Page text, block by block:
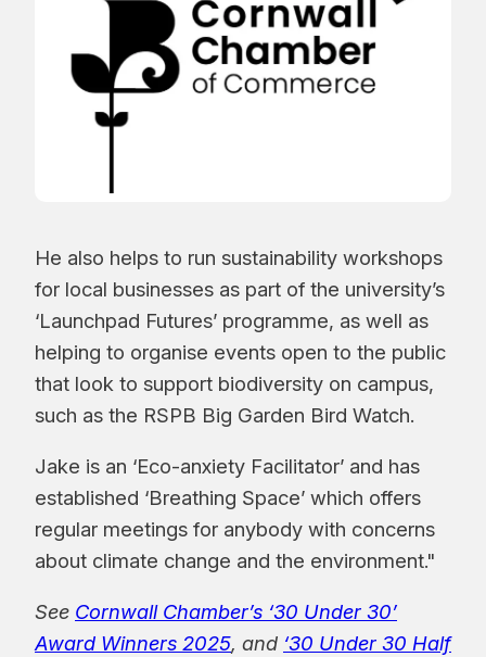
He also helps to run sustainability workshops
for local businesses as part of the university’s
‘Launchpad Futures’ programme, as well as
helping to organise events open to the public
that look to support biodiversity on campus,
such as the RSPB Big Garden Bird Watch.
Jake is an ‘Eco-anxiety Facilitator’ and has
established ‘Breathing Space’ which offers
regular meetings for anybody with concerns
about climate change and the environment."
See Cornwall Chamber’s ‘30 Under 30’
Award Winners 2025, and ‘30 Under 30 Half